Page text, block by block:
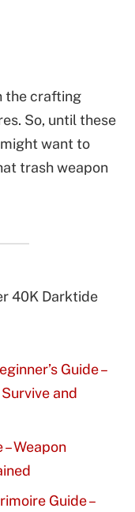
the crafting
So, until these
want to
trash weapon
40K Darktide
Guide –
and
Weapon
Guide –